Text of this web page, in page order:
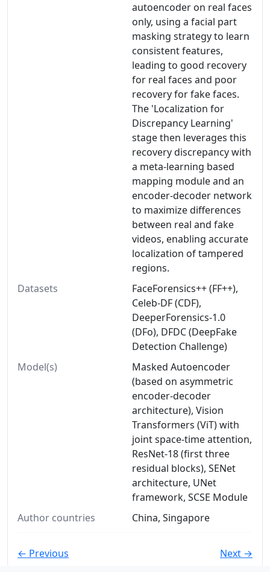
autoencoder on real faces
only, using a facial part
masking strategy to learn
consistent features,
leading to good recovery
for real faces and poor
recovery for fake faces.
The 'Localization for
Discrepancy Learning'
stage then leverages this
recovery discrepancy with
a meta-learning based
mapping module and an
encoder-decoder network
to maximize differences
between real and fake
videos, enabling accurate
localization of tampered
regions.
Datasets
FaceForensics++ (FF++),
Celeb-DF (CDF),
DeeperForensics-1.0
(DFo), DFDC (DeepFake
Detection Challenge)
Model(s)
Masked Autoencoder
(based on asymmetric
encoder-decoder
architecture), Vision
Transformers (ViT) with
joint space-time attention,
ResNet-18 (first three
residual blocks), SENet
architecture, UNet
framework, SCSE Module
Author countries
China, Singapore
← Previous Next →